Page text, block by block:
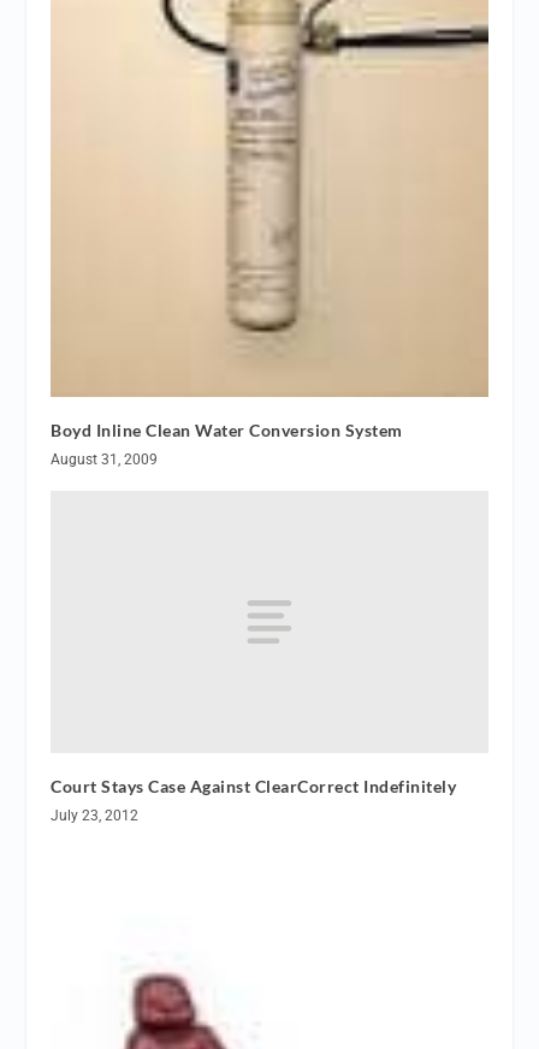
Boyd Inline Clean Water Conversion System
August 31, 2009
Court Stays Case Against ClearCorrect Indefinitely
July 23, 2012